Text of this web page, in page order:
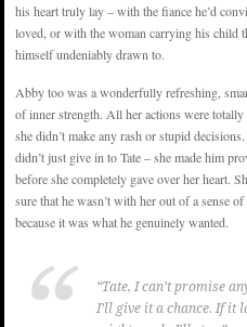
his heart truly lay – with the fiance he’d
loved, or with the woman carrying his child
himself undeniably drawn to.
Abby too was a wonderfully refreshing,
of inner strength. All her actions were totally
she didn’t make any rash or stupid
didn’t just give in to Tate – she made him
before she completely gave over her heart.
sure that he wasn’t with her out of a sense
because it was what he genuinely wanted.
“Tate, I can’t promise
I’ll give it a chance. If it